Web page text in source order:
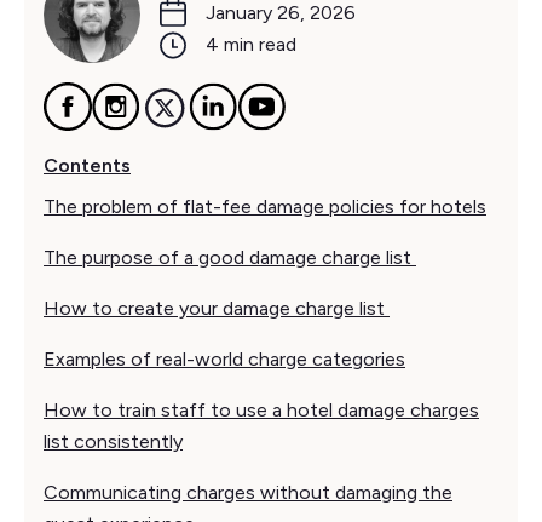
January 26, 2026
4 min read
Contents
The problem of flat-fee damage policies for hotels
The purpose of a good damage charge list
How to create your damage charge list
Examples of real-world charge categories
How to train staff to use a hotel damage charges
list consistently
Communicating charges without damaging the